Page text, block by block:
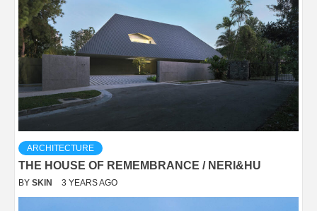
ARCHITECTURE
THE HOUSE OF REMEMBRANCE / NERI&HU
BY SKIN 3 YEARS AGO